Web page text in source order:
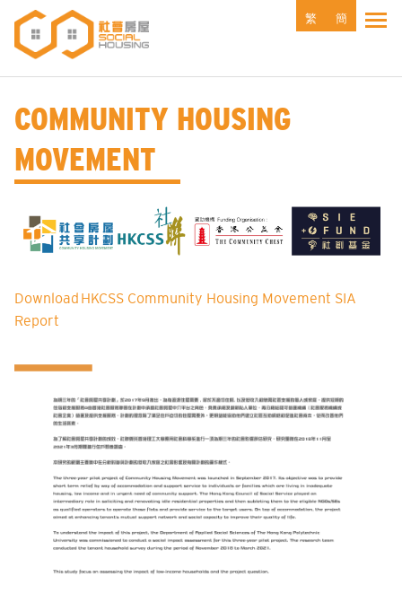
Skip
main
content
繁 簡
COMMUNITY HOUSING
MOVEMENT
Download HKCSS Community Housing Movement SIA
Report